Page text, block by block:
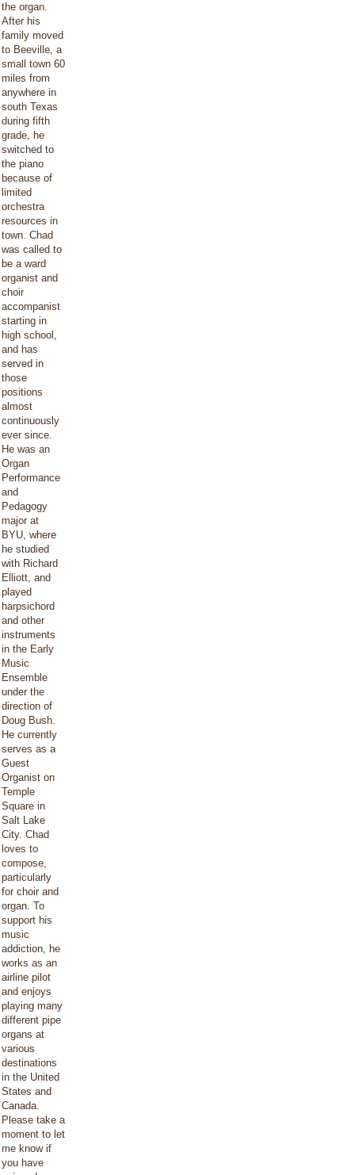
the organ.
After his
family moved
to Beeville, a
small town 60
miles from
anywhere in
south Texas
during fifth
grade, he
switched to
the piano
because of
limited
orchestra
resources in
town. Chad
was called to
be a ward
organist and
choir
accompanist
starting in
high school,
and has
served in
those
positions
almost
continuously
ever since.
He was an
Organ
Performance
and
Pedagogy
major at
BYU, where
he studied
with Richard
Elliott, and
played
harpsichord
and other
instruments
in the Early
Music
Ensemble
under the
direction of
Doug Bush.
He currently
serves as a
Guest
Organist on
Temple
Square in
Salt Lake
City. Chad
loves to
compose,
particularly
for choir and
organ. To
support his
music
addiction, he
works as an
airline pilot
and enjoys
playing many
different pipe
organs at
various
destinations
in the United
States and
Canada.
Please take a
moment to let
me know if
you have